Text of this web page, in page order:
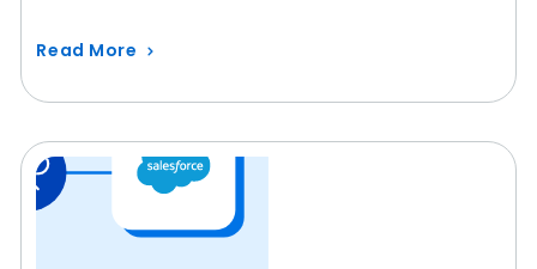
Read More